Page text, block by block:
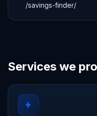
/savings-finder/
Services we